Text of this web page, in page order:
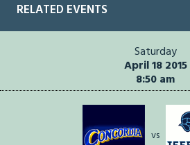
RELATED EVENTS
Saturday
April 18 2015
8:50 am
vs